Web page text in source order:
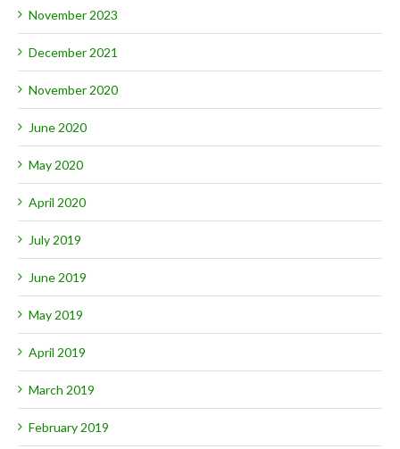
November 2023
December 2021
November 2020
June 2020
May 2020
April 2020
July 2019
June 2019
May 2019
April 2019
March 2019
February 2019